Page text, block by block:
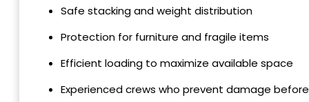
Safe stacking and weight distribution
Protection for furniture and fragile items
Efficient loading to maximize available space
Experienced crews who prevent damage